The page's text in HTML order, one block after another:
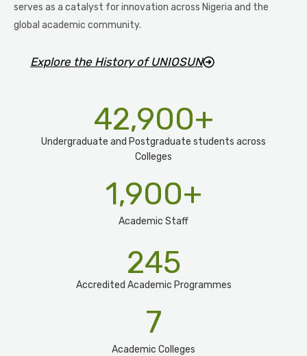
serves as a catalyst for innovation across Nigeria and the
global academic community.
Explore the History of UNIOSUN
Undergraduate and Postgraduate students across
Colleges
42,900+
Academic Staff
1,900+
Accredited Academic Programmes​
245
Academic Colleges
7